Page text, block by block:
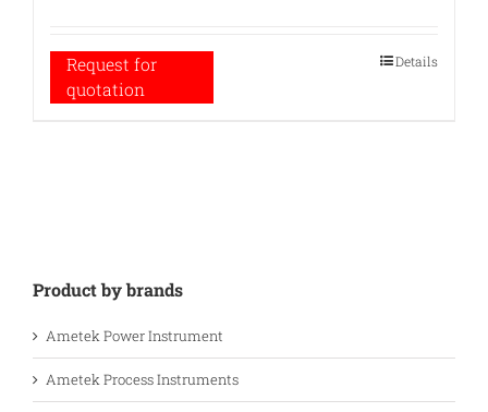
Request for
quotation
Details
Product by brands
Ametek Power Instrument
Ametek Process Instruments